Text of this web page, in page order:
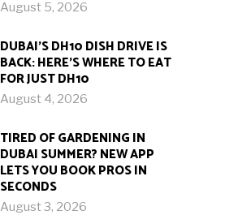
August 5, 2026
DUBAI’S DH10 DISH DRIVE IS
BACK: HERE’S WHERE TO EAT
FOR JUST DH10
August 4, 2026
TIRED OF GARDENING IN
DUBAI SUMMER? NEW APP
LETS YOU BOOK PROS IN
SECONDS
August 3, 2026